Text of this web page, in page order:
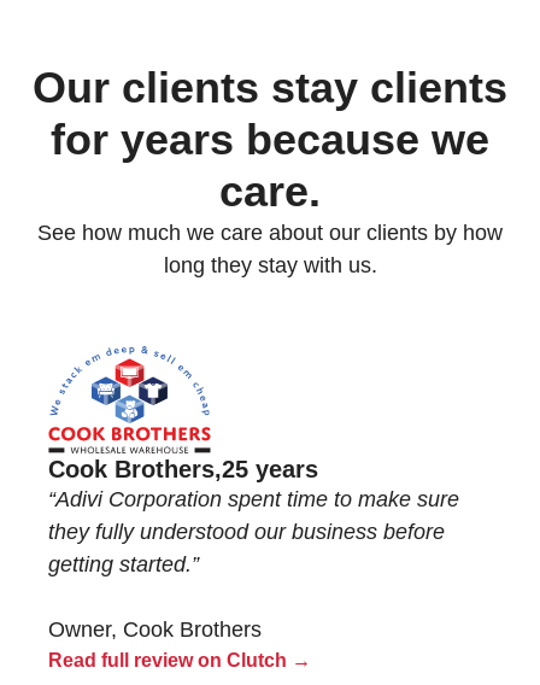
Our clients stay clients
for years because we
care.
See how much we care about our clients by how
long they stay with us.
Cook Brothers,25 years
“Adivi Corporation spent time to make sure
they fully understood our business before
getting started.”
Owner, Cook Brothers
Read full review on Clutch →